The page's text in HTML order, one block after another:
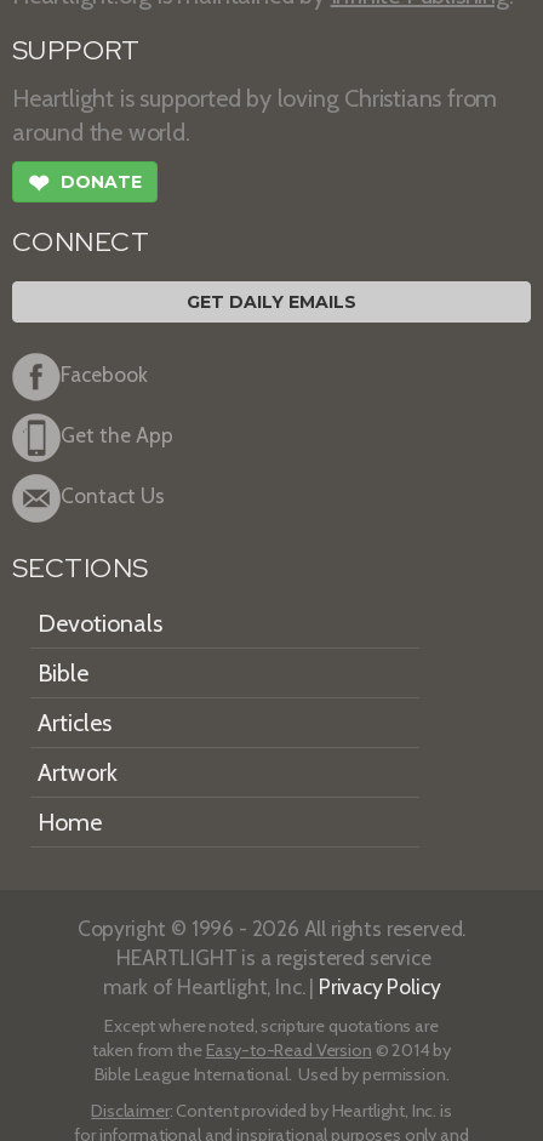
SUPPORT
Heartlight is supported by loving Christians from
around the world.
❤ DONATE
CONNECT
GET DAILY EMAILS
Facebook
Get the App
Contact Us
SECTIONS
Devotionals
Bible
Articles
Artwork
Home
Copyright © 1996 - 2026 All rights reserved.
HEARTLIGHT is a registered service
mark of Heartlight, Inc. | Privacy Policy
Except where noted, scripture quotations are
taken from the Easy-to-Read Version © 2014 by
Bible League International. Used by permission.
Disclaimer: Content provided by Heartlight, Inc. is
for informational and inspirational purposes only and